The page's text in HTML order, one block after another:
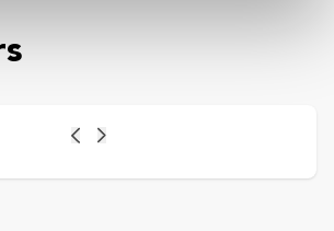
Previous
Next